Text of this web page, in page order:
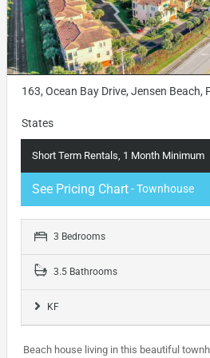
163, Ocean Bay Drive, Jensen Beach,
States
Short Term Rentals, 1 Month Minimum
See Pricing Chart- Townhouse
3 Bedrooms
3.5 Bathrooms
KF
Beach house living in this beautiful